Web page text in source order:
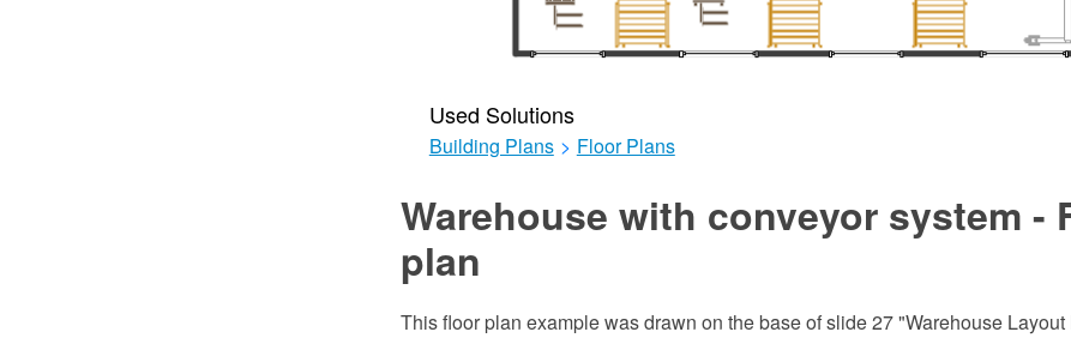
Used Solutions
Building Plans > Floor Plans
Warehouse with conveyor system -
plan
This floor plan example was drawn on the base of slide 27 "Warehouse